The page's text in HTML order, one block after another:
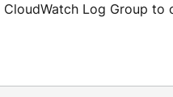
Log Group to